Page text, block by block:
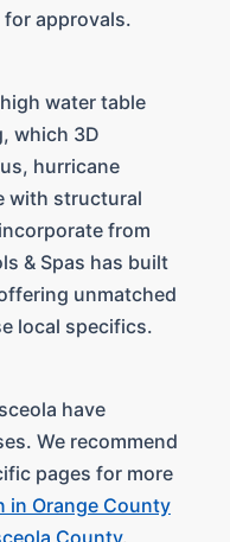
approvals.
water table
which 3D
hurricane
with structural
from
& Spas has built
unmatched
local specifics.
have
We recommend
pages for more
in Orange County
County.